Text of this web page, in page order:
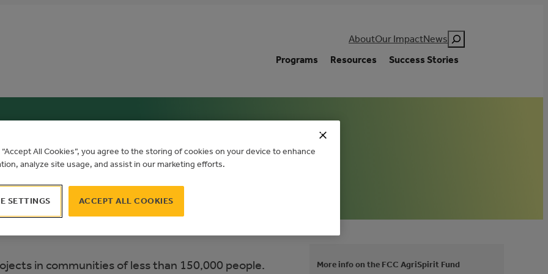
AboutOur ImpactNews Search
Programs
Resources Success Stories
in communities of less than 150,000 people.
More info on the FCC AgriSpirit Fund
“Accept All Cookies”, you agree to the storing of cookies on your device to enhance
analyze site usage, and assist in our marketing efforts.
ACCEPT ALL COOKIES
SETTINGS